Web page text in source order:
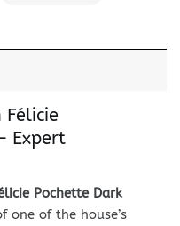
Félicie
Expert
Pochette Dark
one of the house’s